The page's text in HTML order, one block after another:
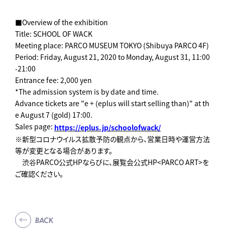
■Overview of the exhibition
Title: SCHOOL OF WACK
Meeting place: PARCO MUSEUM TOKYO (Shibuya PARCO 4F)
Period: Friday, August 21, 2020 to Monday, August 31, 11:00
-21:00
Entrance fee: 2,000 yen
*The admission system is by date and time.
Advance tickets are "e + (eplus will start selling than)" at th
e August 7 (gold) 17:00.
Sales page: https://eplus.jp/schoolofwack/
※新型コロナウイルス拡散予防の観点から、営業日時や運営方法
等が変更となる場合があります。
渋谷PARCO公式HPならびに、展覧会公式HP<PARCO ART>を
ご確認ください。
BACK